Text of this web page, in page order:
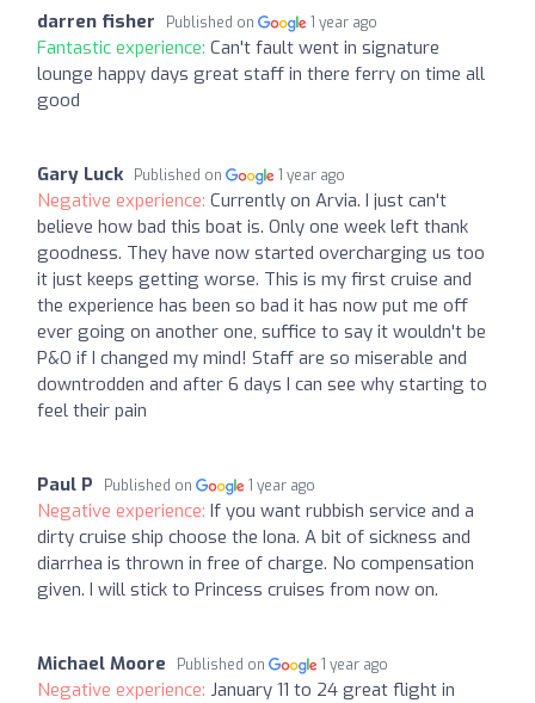
darren fisher Published on 1 year ago
Fantastic experience: Can't fault went in signature
lounge happy days great staff in there ferry on time all
good
Gary Luck Published on 1 year ago
Negative experience: Currently on Arvia. I just can't
believe how bad this boat is. Only one week left thank
goodness. They have now started overcharging us too
it just keeps getting worse. This is my first cruise and
the experience has been so bad it has now put me off
ever going on another one, suffice to say it wouldn't be
P&O if I changed my mind! Staff are so miserable and
downtrodden and after 6 days I can see why starting to
feel their pain
Paul P Published on 1 year ago
Negative experience: If you want rubbish service and a
dirty cruise ship choose the Iona. A bit of sickness and
diarrhea is thrown in free of charge. No compensation
given. I will stick to Princess cruises from now on.
Michael Moore Published on 1 year ago
Negative experience: January 11 to 24 great flight in